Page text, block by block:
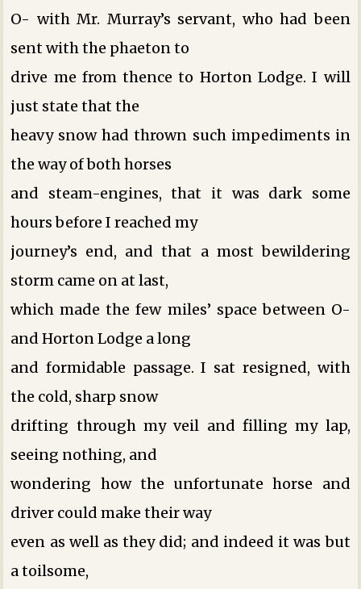
O- with Mr. Murray’s servant, who had been
sent with the phaeton to
drive me from thence to Horton Lodge. I will
just state that the
heavy snow had thrown such impediments in
the way of both horses
and steam-engines, that it was dark some
hours before I reached my
journey’s end, and that a most bewildering
storm came on at last,
which made the few miles’ space between O-
and Horton Lodge a long
and formidable passage. I sat resigned, with
the cold, sharp snow
drifting through my veil and filling my lap,
seeing nothing, and
wondering how the unfortunate horse and
driver could make their way
even as well as they did; and indeed it was but
a toilsome,